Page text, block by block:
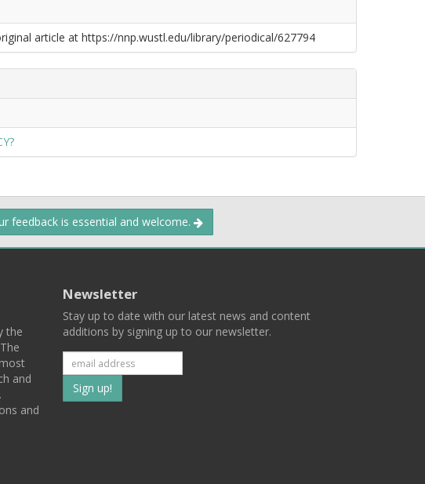
article at https://nnp.wustl.edu/library/periodical/627794
feedback is essential and welcome.
the
and
and
Newsletter
Stay up to date with our latest news and content
additions by signing up to our newsletter.
Subscribe
to